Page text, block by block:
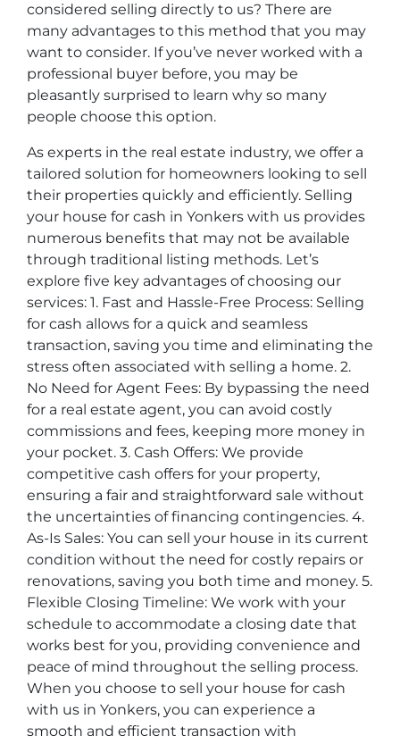
considered selling directly to us? There are
many advantages to this method that you may
want to consider. If you’ve never worked with a
professional buyer before, you may be
pleasantly surprised to learn why so many
people choose this option.
As experts in the real estate industry, we offer a
tailored solution for homeowners looking to sell
their properties quickly and efficiently. Selling
your house for cash in Yonkers with us provides
numerous benefits that may not be available
through traditional listing methods. Let’s
explore five key advantages of choosing our
services: 1. Fast and Hassle-Free Process: Selling
for cash allows for a quick and seamless
transaction, saving you time and eliminating the
stress often associated with selling a home. 2.
No Need for Agent Fees: By bypassing the need
for a real estate agent, you can avoid costly
commissions and fees, keeping more money in
your pocket. 3. Cash Offers: We provide
competitive cash offers for your property,
ensuring a fair and straightforward sale without
the uncertainties of financing contingencies. 4.
As-Is Sales: You can sell your house in its current
condition without the need for costly repairs or
renovations, saving you both time and money. 5.
Flexible Closing Timeline: We work with your
schedule to accommodate a closing date that
works best for you, providing convenience and
peace of mind throughout the selling process.
When you choose to sell your house for cash
with us in Yonkers, you can experience a
smooth and efficient transaction with